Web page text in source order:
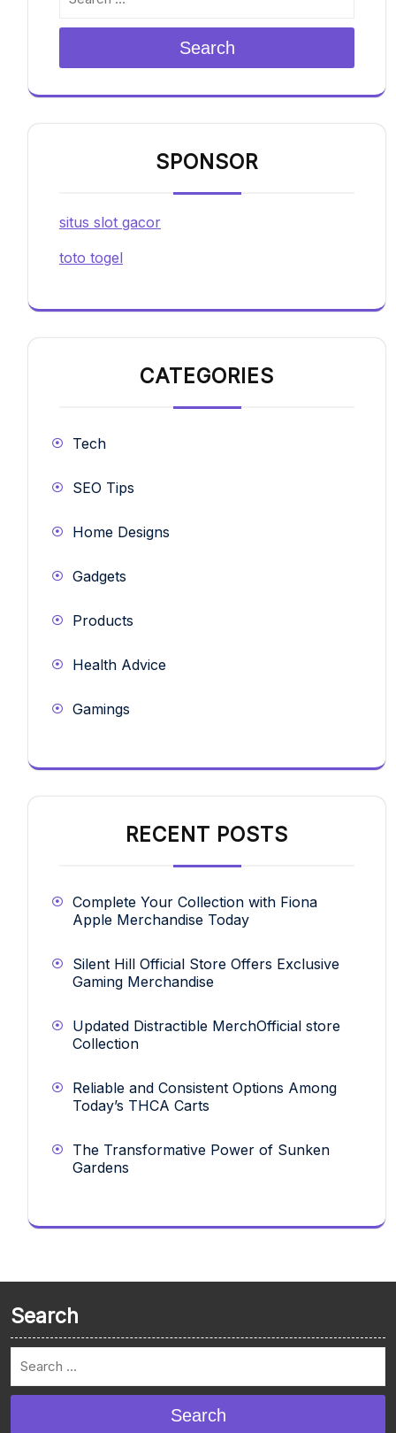
Search
SPONSOR
situs slot gacor
toto togel
CATEGORIES
Tech
SEO Tips
Home Designs
Gadgets
Products
Health Advice
Gamings
RECENT POSTS
Complete Your Collection with Fiona
Apple Merchandise Today
Silent Hill Official Store Offers Exclusive
Gaming Merchandise
Updated Distractible MerchOfficial store
Collection
Reliable and Consistent Options Among
Today’s THCA Carts
The Transformative Power of Sunken
Gardens
Search
Search